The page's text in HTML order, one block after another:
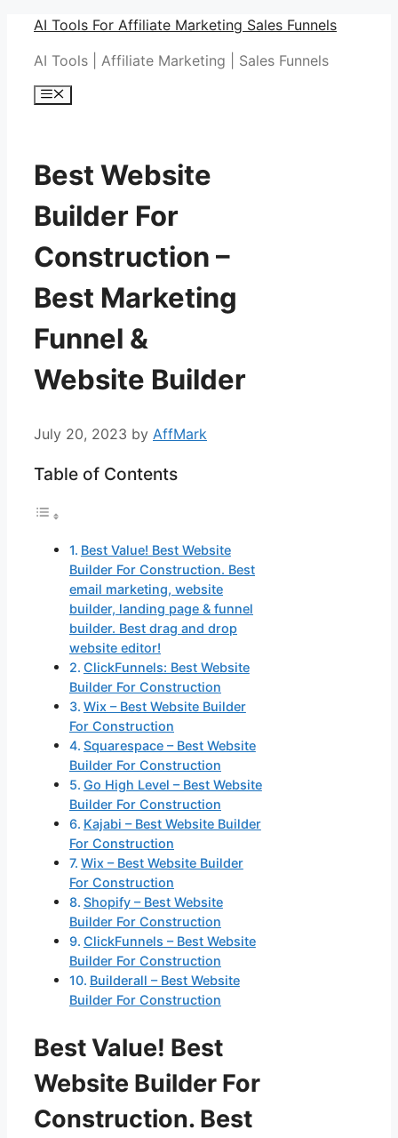
Skip
content
AI Tools For Affiliate Marketing Sales Funnels
AI Tools | Affiliate Marketing | Sales Funnels
Menu
Best Website
Builder For
Construction –
Best Marketing
Funnel &
Website Builder
July 20, 2023 by AffMark
Table of Contents
Best Value! Best Website
Builder For Construction. Best
email marketing, website
builder, landing page & funnel
builder. Best drag and drop
website editor!
ClickFunnels: Best Website
Builder For Construction
Wix – Best Website Builder
For Construction
Squarespace – Best Website
Builder For Construction
Go High Level – Best Website
Builder For Construction
Kajabi – Best Website Builder
For Construction
Wix – Best Website Builder
For Construction
Shopify – Best Website
Builder For Construction
ClickFunnels – Best Website
Builder For Construction
Builderall – Best Website
Builder For Construction
Best Value! Best
Website Builder For
Construction. Best